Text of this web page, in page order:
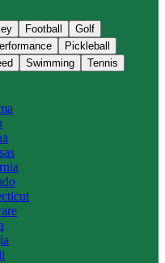
Football
Golf
Pickleball
Swimming
Tennis